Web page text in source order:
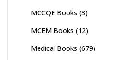
MCCQE Books (3)
MCEM Books (12)
Medical Books (679)